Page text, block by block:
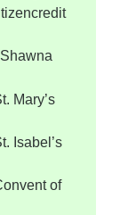
Shawna
Mary’s
Isabel’s
of